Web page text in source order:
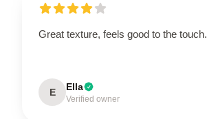
Great texture, feels good to the touch.
E Ella
Verified owner